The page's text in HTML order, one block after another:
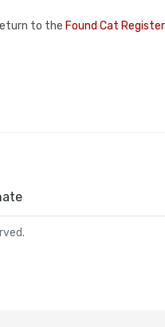
to the Found Cat Register